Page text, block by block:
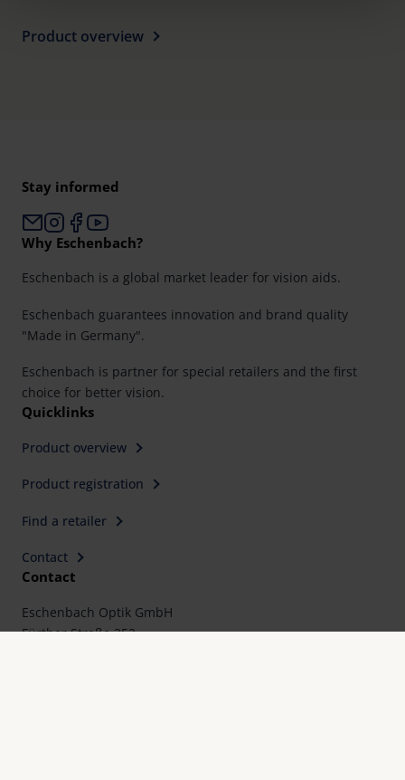
Policy and in the footer of our website).
Product overview
Stay informed
Why Eschenbach?
Eschenbach is a global market leader for vision aids.
Eschenbach guarantees innovation and brand quality
"Made in Germany".
Eschenbach is partner for special retailers and the first
choice for better vision.
Quicklinks
Product overview
Product registration
Find a retailer
Contact
Contact
Eschenbach Optik GmbH
Fürther Straße 252